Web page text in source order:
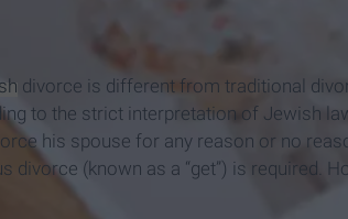
divorce is different from traditional
to the strict interpretation of Jewish
his spouse for any reason or no
divorce (known as a “get”) is required.